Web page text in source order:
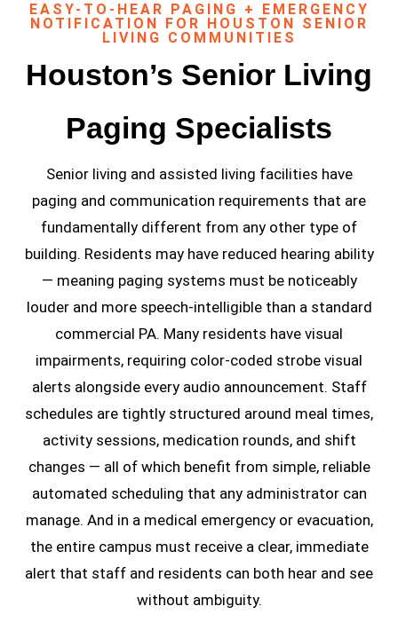
EASY-TO-HEAR PAGING + EMERGENCY
NOTIFICATION FOR HOUSTON SENIOR
LIVING COMMUNITIES
Houston’s Senior Living
Paging Specialists
Senior living and assisted living facilities have
paging and communication requirements that are
fundamentally different from any other type of
building. Residents may have reduced hearing ability
— meaning paging systems must be noticeably
louder and more speech-intelligible than a standard
commercial PA. Many residents have visual
impairments, requiring color-coded strobe visual
alerts alongside every audio announcement. Staff
schedules are tightly structured around meal times,
activity sessions, medication rounds, and shift
changes — all of which benefit from simple, reliable
automated scheduling that any administrator can
manage. And in a medical emergency or evacuation,
the entire campus must receive a clear, immediate
alert that staff and residents can both hear and see
without ambiguity.